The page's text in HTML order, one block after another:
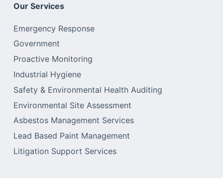
Our Services
Emergency Response
Government
Proactive Monitoring
Industrial Hygiene
Safety & Environmental Health Auditing
Environmental Site Assessment
Asbestos Management Services
Lead Based Paint Management
Litigation Support Services